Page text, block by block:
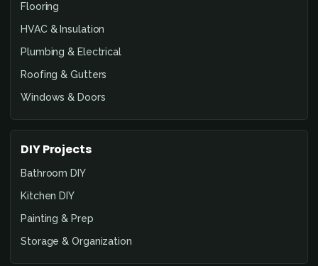
Flooring
HVAC & Insulation
Plumbing & Electrical
Roofing & Gutters
Windows & Doors
DIY Projects
Bathroom DIY
Kitchen DIY
Painting & Prep
Storage & Organization